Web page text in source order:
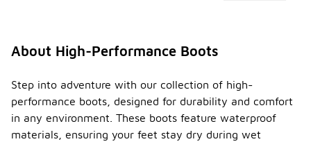
About High-Performance Boots
Step into adventure with our collection of high-
performance boots, designed for durability and comfort
in any environment. These boots feature waterproof
materials, ensuring your feet stay dry during wet